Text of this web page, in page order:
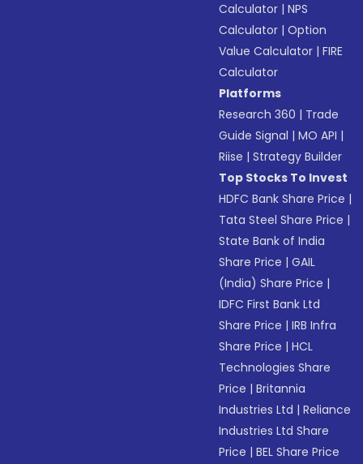
Calculator |NPS
Calculator |Option
Value Calculator |FIRE
Calculator
Platforms
Research 360 | Trade
Guide Signal |MO API |
Riise |Strategy Builder
Top Stocks To Invest
HDFC Bank Share Price |
Tata Steel Share Price |
State Bank of India
Share Price |GAIL
(India) Share Price |
IDFC First Bank Ltd
Share Price |IRB Infra
Share Price |HCL
Technologies Share
Price |Britannia
Industries Ltd |Reliance
Industries Ltd Share
Price |BEL Share Price